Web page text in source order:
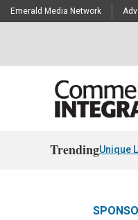
Emerald Media Network
TrendingUnique